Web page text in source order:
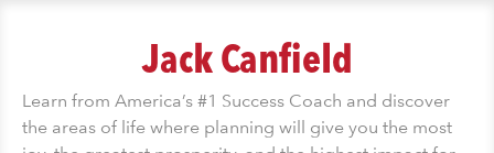
Jack Canfield
Learn from America’s #1 Success Coach and discover
the areas of life where planning will give you the most